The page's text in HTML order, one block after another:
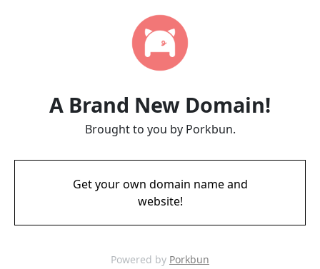
A Brand New Domain!
Brought to you by Porkbun.
Get your own domain name and
website!
Powered by Porkbun